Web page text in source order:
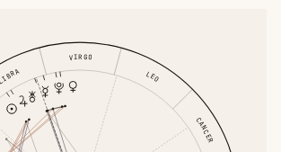
CANCER
LEO
VIRGO